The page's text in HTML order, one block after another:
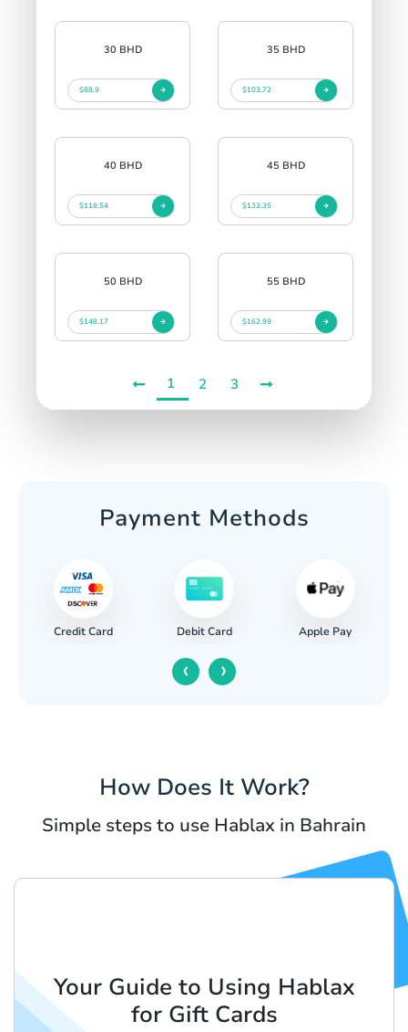
30 BHD
$88.9
35 BHD
$103.72
40 BHD
$118.54
45 BHD
$133.35
50 BHD
$148.17
55 BHD
$162.99
1 2 3
Payment Methods
Credit Card Debit Card Apple Pay
‹ ›
How Does It Work?
Simple steps to use Hablax in Bahrain
Your Guide to Using Hablax
for Gift Cards